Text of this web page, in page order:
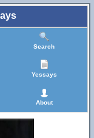
Search
Yessays
About